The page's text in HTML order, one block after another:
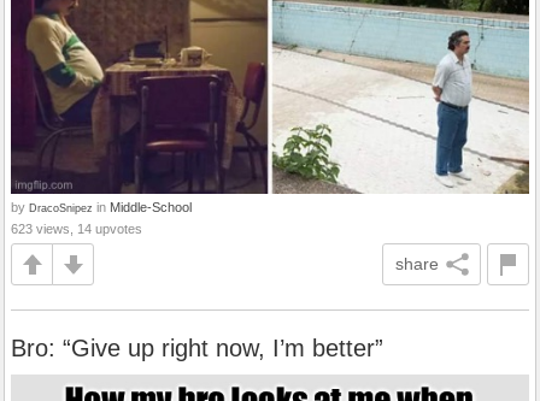
by DracoSnipez in Middle-School
623 views, 14 upvotes
share
Bro: “Give up right now, I’m better”